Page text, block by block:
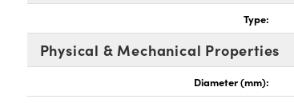
Type:
Physical & Mechanical Properties
Diameter (mm):